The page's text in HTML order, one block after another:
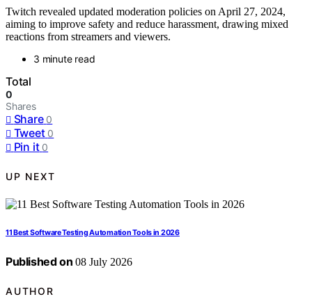
Twitch revealed updated moderation policies on April 27, 2024,
aiming to improve safety and reduce harassment, drawing mixed
reactions from streamers and viewers.
3 minute read
Total
0
Shares
Share 0
Tweet 0
Pin it 0
UP NEXT
11 Best Software Testing Automation Tools in 2026
Published on 08 July 2026
AUTHOR